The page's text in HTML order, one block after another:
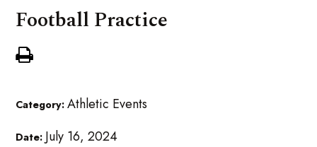
Football Practice
Category:Athletic Events
Date: July 16, 2024